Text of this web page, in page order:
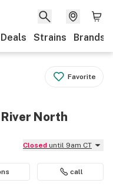
Deals Strains Brands
Favorite
River North
Closed until 9am CT
call